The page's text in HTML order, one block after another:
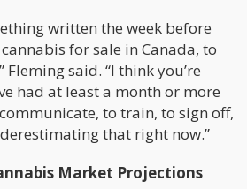
written the week before
for sale in Canada, to
said. “I think you’re
had at least a month or more
to train, to sign off,
that right now.”
Market Projections